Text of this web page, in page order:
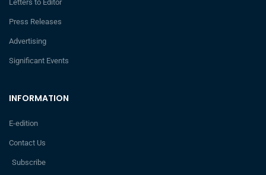
INFORMATION
E-edition
Contact Us
Subscribe
Letters to Editor
Press Releases
Advertising
Significant Events